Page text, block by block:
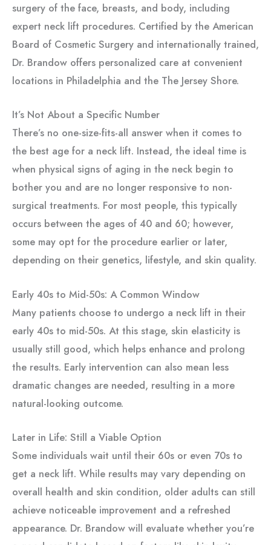
surgery of the face, breasts, and body, including
expert neck lift procedures. Certified by the American
Board of Cosmetic Surgery and internationally trained,
Dr. Brandow offers personalized care at convenient
locations in Philadelphia and the The Jersey Shore.
It’s Not About a Specific Number
There’s no one-size-fits-all answer when it comes to
the best age for a neck lift. Instead, the ideal time is
when physical signs of aging in the neck begin to
bother you and are no longer responsive to non-
surgical treatments. For most people, this typically
occurs between the ages of 40 and 60; however,
some may opt for the procedure earlier or later,
depending on their genetics, lifestyle, and skin quality.
Early 40s to Mid-50s: A Common Window
Many patients choose to undergo a neck lift in their
early 40s to mid-50s. At this stage, skin elasticity is
usually still good, which helps enhance and prolong
the results. Early intervention can also mean less
dramatic changes are needed, resulting in a more
natural-looking outcome.
Later in Life: Still a Viable Option
Some individuals wait until their 60s or even 70s to
get a neck lift. While results may vary depending on
overall health and skin condition, older adults can still
achieve noticeable improvement and a refreshed
appearance. Dr. Brandow will evaluate whether you’re